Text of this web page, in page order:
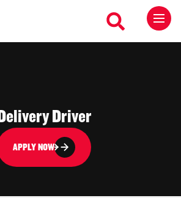
Delivery Driver
APPLY NOW